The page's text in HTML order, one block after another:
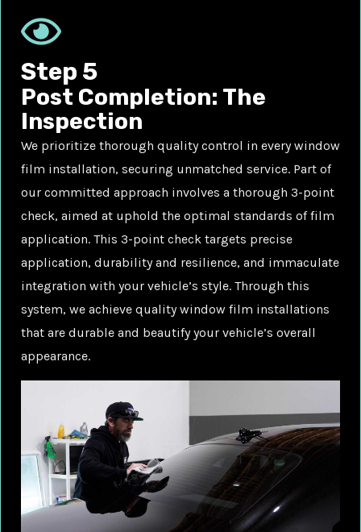
Step 5
Post Completion: The
Inspection
We prioritize thorough quality control in every window
film installation, securing unmatched service. Part of
our committed approach involves a thorough 3-point
check, aimed at uphold the optimal standards of film
application. This 3-point check targets precise
application, durability and resilience, and immaculate
integration with your vehicle’s style. Through this
system, we achieve quality window film installations
that are durable and beautify your vehicle’s overall
appearance.